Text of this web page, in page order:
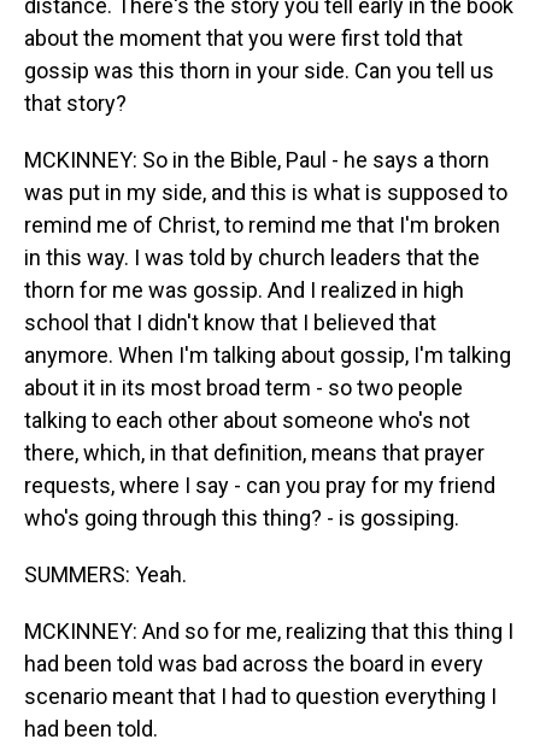
distance. There's the story you tell early in the book
about the moment that you were first told that
gossip was this thorn in your side. Can you tell us
that story?
MCKINNEY: So in the Bible, Paul - he says a thorn
was put in my side, and this is what is supposed to
remind me of Christ, to remind me that I'm broken
in this way. I was told by church leaders that the
thorn for me was gossip. And I realized in high
school that I didn't know that I believed that
anymore. When I'm talking about gossip, I'm talking
about it in its most broad term - so two people
talking to each other about someone who's not
there, which, in that definition, means that prayer
requests, where I say - can you pray for my friend
who's going through this thing? - is gossiping.
SUMMERS: Yeah.
MCKINNEY: And so for me, realizing that this thing I
had been told was bad across the board in every
scenario meant that I had to question everything I
had been told.